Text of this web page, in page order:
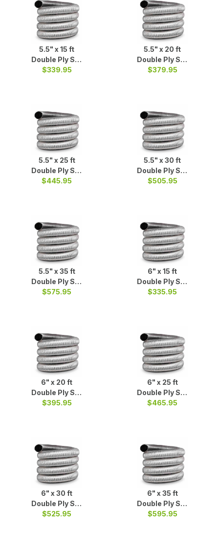
5.5" x 15 ft
Double Ply S/S
Liner
$339.95
5.5" x 20 ft
Double Ply S/S
Liner
$379.95
5.5" x 25 ft
Double Ply S/S
Liner
$445.95
5.5" x 30 ft
Double Ply S/S
Liner
$505.95
5.5" x 35 ft
Double Ply S/S
Liner
$575.95
6" x 15 ft
Double Ply S/S
Liner
$335.95
6" x 20 ft
Double Ply S/S
Liner
$395.95
6" x 25 ft
Double Ply S/S
Liner
$465.95
6" x 30 ft
Double Ply S/S
Liner
$525.95
6" x 35 ft
Double Ply S/S
Liner
$595.95